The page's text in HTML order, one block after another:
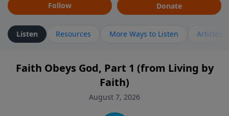
Follow Donate
Listen Resources More Ways to Listen Articles
Faith Obeys God, Part 1 (from Living by
Faith)
August 7, 2026